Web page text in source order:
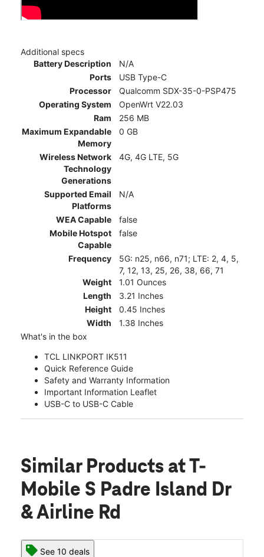
Additional specs
Battery Description
N/A
Ports
USB Type-C
Processor
Qualcomm SDX-35-0-PSP475
Operating System
OpenWrt V22.03
Ram
256 MB
Maximum Expandable
Memory
0 GB
Wireless Network
Technology
Generations
4G, 4G LTE, 5G
Supported Email
Platforms
N/A
WEA Capable
false
Mobile Hotspot
Capable
false
Frequency
5G: n25, n66, n71; LTE: 2, 4, 5,
7, 12, 13, 25, 26, 38, 66, 71
Weight
1.01 Ounces
Length
3.21 Inches
Height
0.45 Inches
Width
1.38 Inches
What's in the box
TCL LINKPORT IK511
Quick Reference Guide
Safety and Warranty Information
Important Information Leaflet
USB-C to USB-C Cable
Similar Products at T-
Mobile S Padre Island Dr
& Airline Rd
See 10 deals